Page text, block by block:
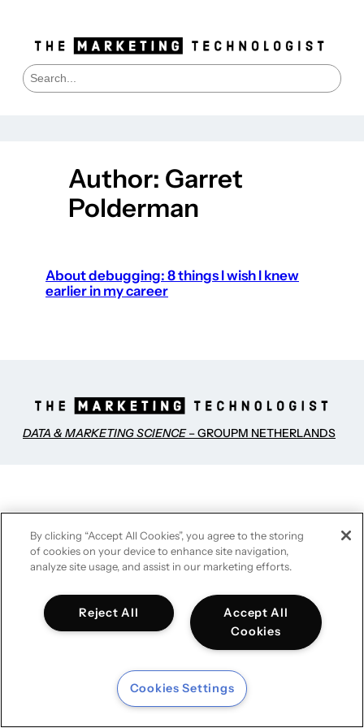
content
S
e
Author: Garret
Polderman
About debugging: 8 things I wish I knew
earlier in my career
DATA & MARKETING SCIENCE– GROUPM NETHERLANDS
By clicking “Accept All Cookies”, you agree to the storing
of cookies on your device to enhance site navigation,
analyze site usage, and assist in our marketing efforts.
Accept All
Cookies
Reject All
Cookies Settings